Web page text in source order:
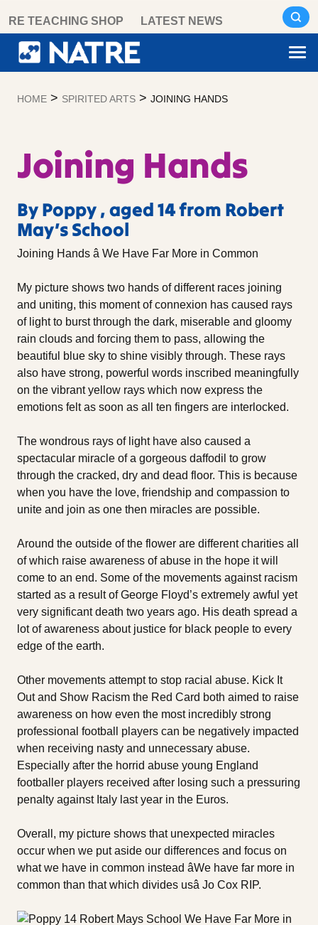
content
RE TEACHING SHOP LATEST NEWS
HOME > SPIRITED ARTS > JOINING HANDS
Joining Hands
By Poppy , aged 14 from Robert
May’s School
Joining Hands â We Have Far More in Common
My picture shows two hands of different races joining
and uniting, this moment of connexion has caused rays
of light to burst through the dark, miserable and gloomy
rain clouds and forcing them to pass, allowing the
beautiful blue sky to shine visibly through. These rays
also have strong, powerful words inscribed meaningfully
on the vibrant yellow rays which now express the
emotions felt as soon as all ten fingers are interlocked.
The wondrous rays of light have also caused a
spectacular miracle of a gorgeous daffodil to grow
through the cracked, dry and dead floor. This is because
when you have the love, friendship and compassion to
unite and join as one then miracles are possible.
Around the outside of the flower are different charities all
of which raise awareness of abuse in the hope it will
come to an end. Some of the movements against racism
started as a result of George Floyd’s extremely awful yet
very significant death two years ago. His death spread a
lot of awareness about justice for black people to every
edge of the earth.
Other movements attempt to stop racial abuse. Kick It
Out and Show Racism the Red Card both aimed to raise
awareness on how even the most incredibly strong
professional football players can be negatively impacted
when receiving nasty and unnecessary abuse.
Especially after the horrid abuse young England
footballer players received after losing such a pressuring
penalty against Italy last year in the Euros.
Overall, my picture shows that unexpected miracles
occur when we put aside our differences and focus on
what we have in common instead âWe have far more in
common than that which divides usâ Jo Cox RIP.